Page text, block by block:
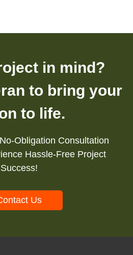
in mind?
to bring your
to life.
Obligation Consultation
Hassle-Free Project
Success!
Us